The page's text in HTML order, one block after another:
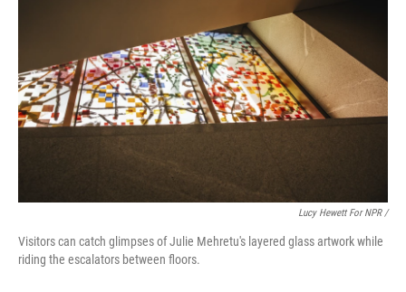
Lucy Hewett For NPR /
Visitors can catch glimpses of Julie Mehretu's layered glass artwork while
riding the escalators between floors.